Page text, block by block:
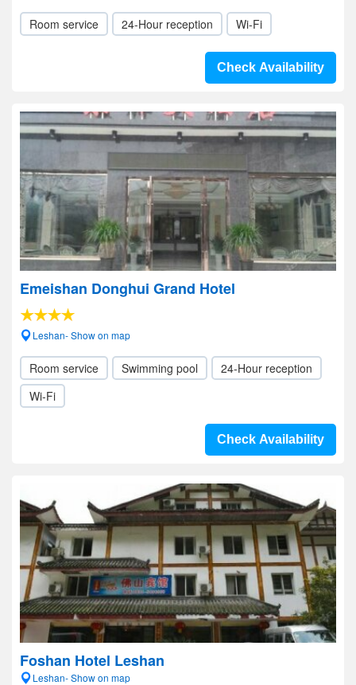
Room service 24-Hour reception Wi-Fi
Check Availability
Emeishan Donghui Grand Hotel
Leshan- Show on map
Room service Swimming pool
24-Hour reception
Wi-Fi
Check Availability
Foshan Hotel Leshan
Leshan- Show on map